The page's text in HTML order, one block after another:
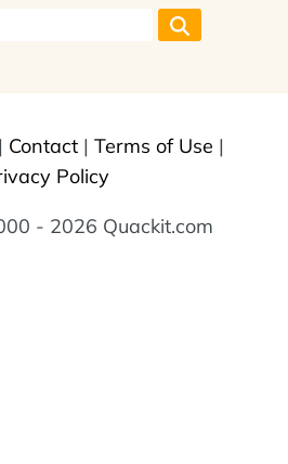
Contact| Terms of Use |
Policy
- 2026 Quackit.com